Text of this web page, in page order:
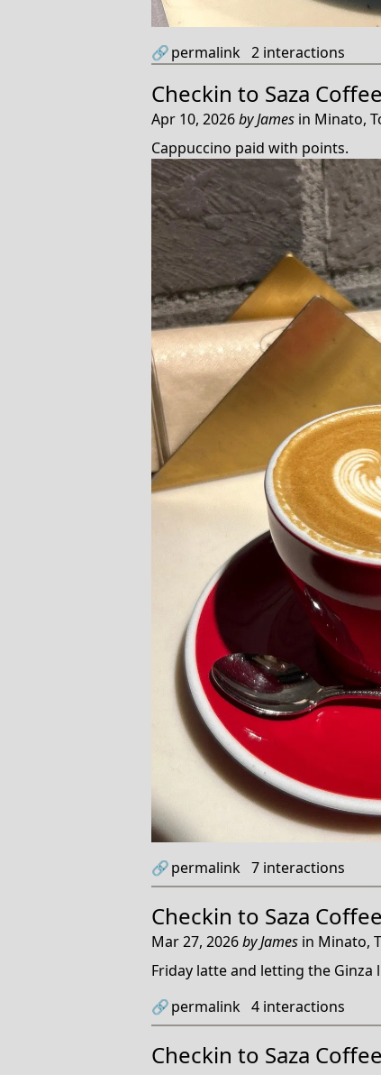
🔗permalink 2 interactions
Checkin to Saza
Apr 10, 2026byJames in Minato,
Cappuccino paid with points.
🔗permalink 7 interactions
Checkin to Saza
Mar 27, 2026byJames in Minato,
Friday latte and letting the Ginza
🔗permalink 4 interactions
Checkin to Saza